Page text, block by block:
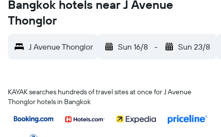
Bangkok hotels near J Avenue
Thonglor
J Avenue Thonglor Sun 16/8 - Sun 23/8
KAYAK searches hundreds of travel sites at once for J Avenue
Thonglor hotels in Bangkok